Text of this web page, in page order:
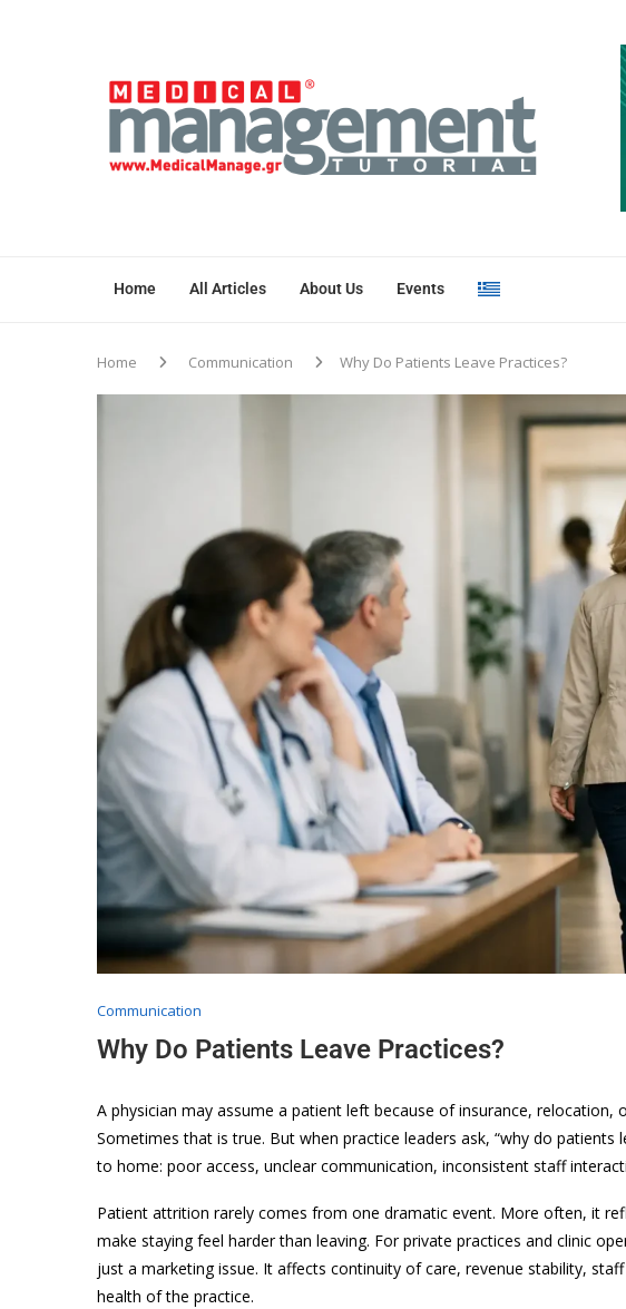
Home All Articles About Us Events
Home Communication Why Do Patients Leave Practices?
Communication
Why Do Patients Leave Practices?
A physician may assume a patient left because of insurance, relocation,
Sometimes that is true. But when practice leaders ask, “why do patients
to home: poor access, unclear communication, inconsistent staff
Patient attrition rarely comes from one dramatic event. More often, it
make staying feel harder than leaving. For private practices and clinic
just a marketing issue. It affects continuity of care, revenue stability,
health of the practice.